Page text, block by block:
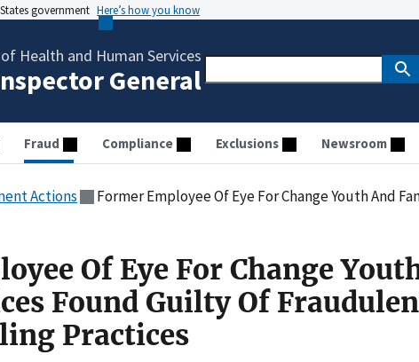
government Here’s how you know
Health and Human Services
General
Fraud Compliance Exclusions Newsroom
Actions Former Employee Of Eye For Change Youth And Family Services
Of Eye For Change
Found Guilty Of
Practices